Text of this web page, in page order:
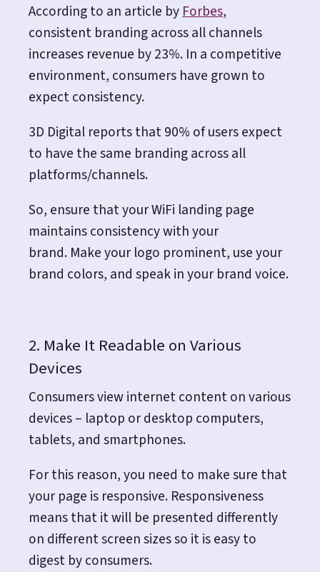
According to an article byForbes,
consistent branding across all channels
increases revenue by 23%. In a competitive
environment, consumers have grown to
expect consistency.
3D Digital reports that 90% of users expect
to have the same branding across all
platforms/channels.
So, ensure that your WiFi landing page
maintains consistency with your
brand. Make your logo prominent, use your
brand colors, and speak in your brand voice.
2. Make It Readable on Various
Devices
Consumers view internet content on various
devices – laptop or desktop computers,
tablets, and smartphones.
For this reason, you need to make sure that
your page is responsive. Responsiveness
means that it will be presented differently
on different screen sizes so it is easy to
digest by consumers.